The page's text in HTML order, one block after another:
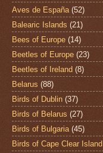
Aves de España (52)
Balearic Islands (21)
Bees of Europe (14)
Beetles of Europe (23)
Beetles of Ireland (8)
Belarus (88)
Birds of Dublin (37)
Birds of Belarus (27)
Birds of Bulgaria (45)
Birds of Cape Clear Island